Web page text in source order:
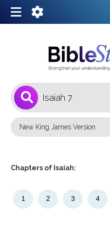
Chapters of Isaiah:
1 2 3 4